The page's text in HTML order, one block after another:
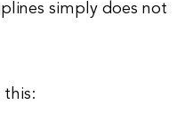
simply does not
this: